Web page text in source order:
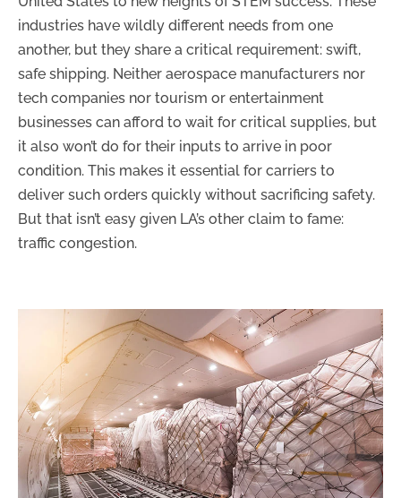
industries have wildly different needs from one
another, but they share a critical requirement: swift,
safe shipping. Neither aerospace manufacturers nor
tech companies nor tourism or entertainment
businesses can afford to wait for critical supplies, but
it also won’t do for their inputs to arrive in poor
condition. This makes it essential for carriers to
deliver such orders quickly without sacrificing safety.
But that isn’t easy given LA’s other claim to fame:
traffic congestion.